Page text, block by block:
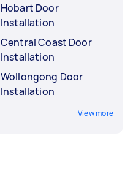
Hobart Door
Installation
Central Coast Door
Installation
Wollongong Door
Installation
View more